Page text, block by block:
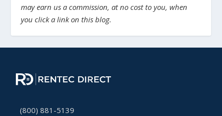
may earn us a commission, at no cost to you, when
you click a link on this blog.
(800) 881-5139